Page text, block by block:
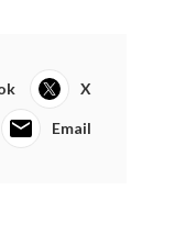
X
Email